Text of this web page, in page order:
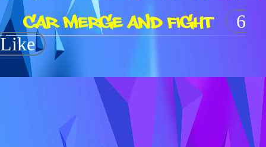
CAR MERGE AND FIGHT
6
Like